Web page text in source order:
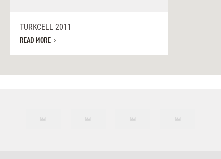
TURKCELL 2011
READ MORE